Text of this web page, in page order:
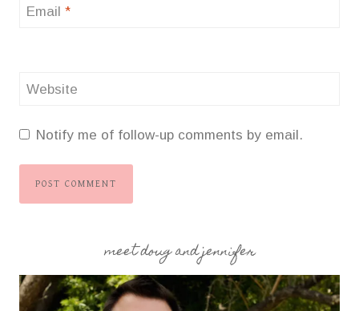
Email *
Website
Notify me of follow-up comments by email.
meet doug and jennifer